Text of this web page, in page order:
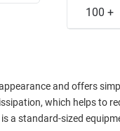
100 +
and offers
which helps to
a standard-sized